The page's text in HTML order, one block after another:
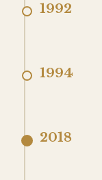
1992
1994
2018